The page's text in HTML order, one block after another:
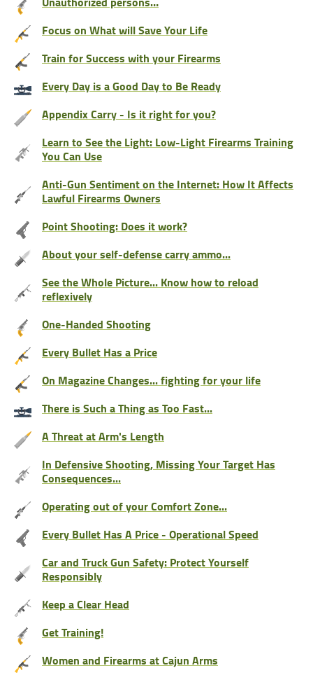
Focus on What will Save Your Life
Train for Success with your Firearms
Every Day is a Good Day to Be Ready
Appendix Carry - Is it right for you?
Learn to See the Light: Low-Light Firearms Training
You Can Use
Anti-Gun Sentiment on the Internet: How It Affects
Lawful Firearms Owners
Point Shooting: Does it work?
About your self-defense carry ammo...
See the Whole Picture... Know how to reload
reflexively
One-Handed Shooting
Every Bullet Has a Price
On Magazine Changes... fighting for your life
There is Such a Thing as Too Fast...
A Threat at Arm's Length
In Defensive Shooting, Missing Your Target Has
Consequences...
Operating out of your Comfort Zone...
Every Bullet Has A Price - Operational Speed
Car and Truck Gun Safety: Protect Yourself
Responsibly
Keep a Clear Head
Get Training!
Women and Firearms at Cajun Arms